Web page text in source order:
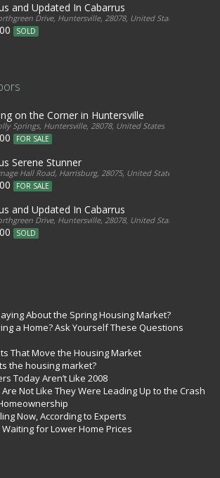
and Updated In Cabarrus
Drive, Huntersville, 28078, United States
SOLD
on the Corner in Huntersville
Springs, Huntersville, 28078, United States
FOR SALE
Serene Stunner
Hall Road, Harrisburg, 28075, United States
FOR SALE
and Updated In Cabarrus
Drive, Huntersville, 28078, United States
SOLD
About the Spring Housing Market?
a Home? Ask Yourself These Questions
That Move the Housing Market
the housing market?
Today Aren’t Like 2008
Not Like They Were Leading Up to the Crash
Now, According to Experts
for Lower Home Prices